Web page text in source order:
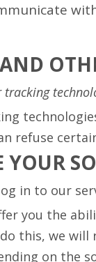
tracking
refuse
in to our
you the
this, we
on the